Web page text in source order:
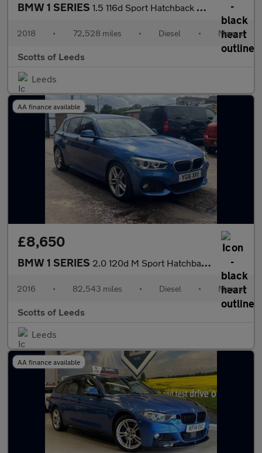
BMW 1 SERIES 1.5 116d Sport Hatchback 5 Door Diesel Manual Blue Euro 6
2018 • 72,528 miles • Diesel • Manual
Scotts of Leeds
Leeds
AA finance available
£8,650
BMW 1 SERIES 2.0 120d M Sport Hatchback 5 Door Diesel Manual Blue Euro 6 Low
2016 • 82,543 miles • Diesel • Manual
Scotts of Leeds
Leeds
AA finance available